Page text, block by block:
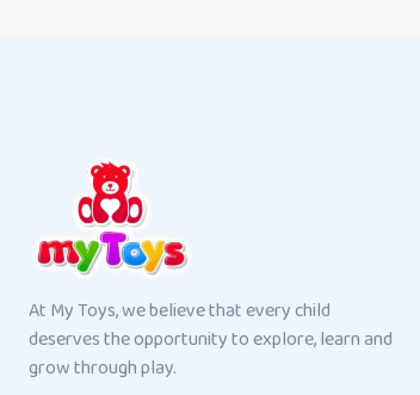
At My Toys, we believe that every child
deserves the opportunity to explore, learn and
grow through play.